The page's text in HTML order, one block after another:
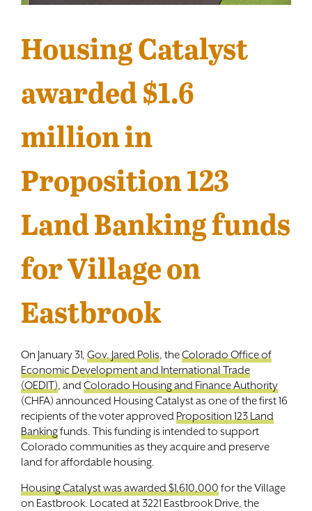
Housing Catalyst
awarded $1.6
million in
Proposition 123
Land Banking funds
for Village on
Eastbrook
On January 31, Gov. Jared Polis, theColorado Office of
Economic Development and International Trade
(OEDIT), and Colorado Housing and Finance Authority
(CHFA) announced Housing Catalyst as one of the first 16
recipients of the voter approved Proposition 123 Land
Bankingfunds. This funding is intended to support
Colorado communities as they acquire and preserve
land for affordable housing.
Housing Catalyst was awarded $1,610,000 for the Village
on Eastbrook. Located at 3221 Eastbrook Drive, the